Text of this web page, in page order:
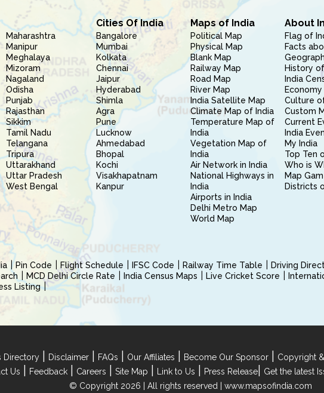
Maharashtra
Manipur
Meghalaya
Mizoram
Nagaland
Odisha
Punjab
Rajasthan
Sikkim
Tamil Nadu
Telangana
Tripura
Uttarakhand
Uttar Pradesh
West Bengal
Cities Of India
Bangalore
Mumbai
Kolkata
Chennai
Jaipur
Hyderabad
Shimla
Agra
Pune
Lucknow
Ahmedabad
Bhopal
Kochi
Visakhapatnam
Kanpur
Maps of India
Political Map
Physical Map
Blank Map
Railway Map
Road Map
River Map
India Satellite Map
Climate Map of India
Temperature Map of
India
Vegetation Map of
India
Air Network in India
National Highways in
India
Airports in India
Delhi Metro Map
World Map
About
Flag of
Facts
History
India
Culture
Custom
Current
India
My India
Top Ten
Who is
Map
Districts
Pin Code Flight Schedule IFSC Code Railway Time Table
Driving
MCD Delhi Circle Rate India Census Maps Live Cricket Score
Listing
Directory Disclaimer FAQs Our Affiliates Become Our Sponsor
Copyright
Us Feedback Careers Site Map Link to Us Press Release
Get the latest
© Copyright 2026 | All rights reserved | www.mapsofindia.com